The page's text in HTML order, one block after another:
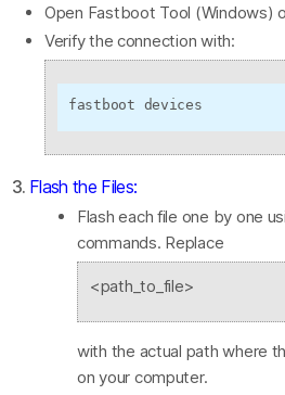
Open Fastboot Tool (Windows)
Verify the connection with:
fastboot devices
3. Flash the Files:
Flash each file one by one
commands. Replace
<path_to_file>
with the actual path where
on your computer.